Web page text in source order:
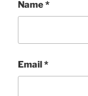
Name*
Email*